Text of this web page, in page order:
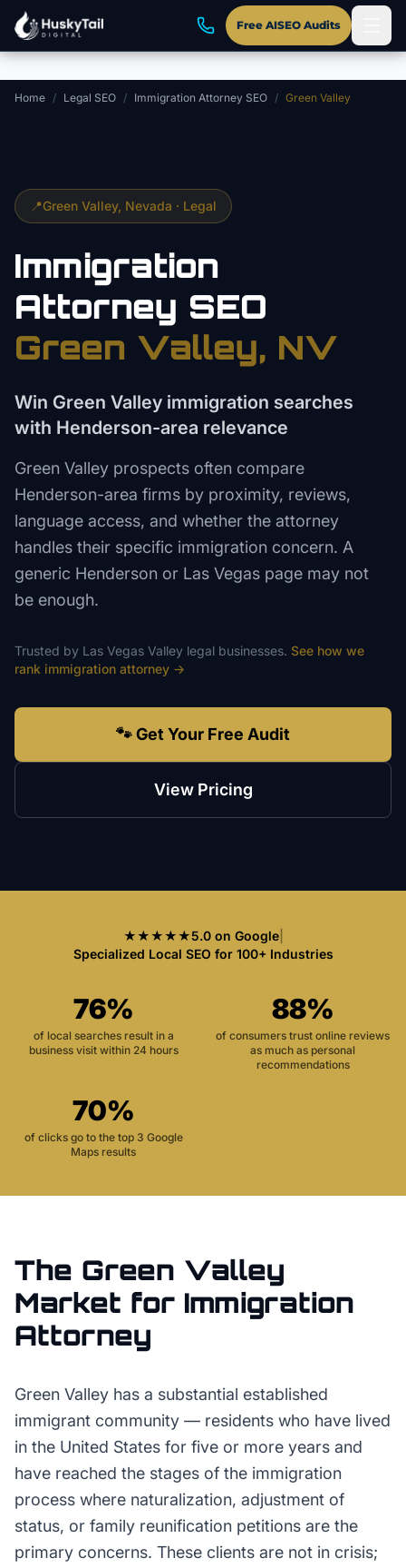
Skip to main content
Free AISEO Audits
Home / Legal SEO / Immigration Attorney SEO / Green Valley
📍Green Valley, Nevada · Legal
Immigration
Attorney SEO
Green Valley, NV
Win Green Valley immigration searches
with Henderson-area relevance
Green Valley prospects often compare
Henderson-area firms by proximity, reviews,
language access, and whether the attorney
handles their specific immigration concern. A
generic Henderson or Las Vegas page may not
be enough.
Trusted by Las Vegas Valley legal businesses. See how we
rank immigration attorney →
🐾 Get Your Free Audit
View Pricing
★★★★★5.0 on Google|
Specialized Local SEO for 100+ Industries
76%
of local searches result in a
business visit within 24 hours
88%
of consumers trust online reviews
as much as personal
recommendations
70%
of clicks go to the top 3 Google
Maps results
The Green Valley
Market for Immigration
Attorney
Green Valley has a substantial established
immigrant community — residents who have lived
in the United States for five or more years and
have reached the stages of the immigration
process where naturalization, adjustment of
status, or family reunification petitions are the
primary concerns. These clients are not in crisis;